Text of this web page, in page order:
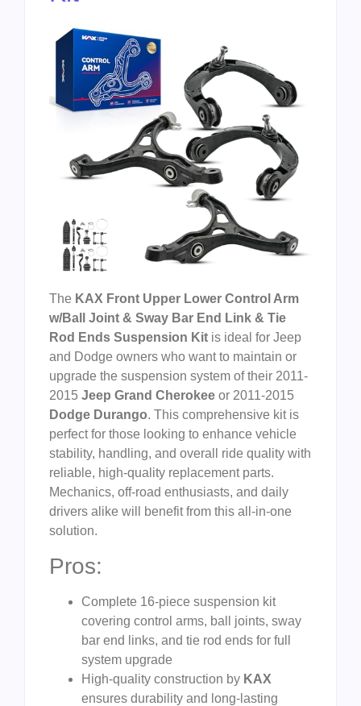
The KAX Front Upper Lower Control Arm
w/Ball Joint & Sway Bar End Link & Tie
Rod Ends Suspension Kit is ideal for Jeep
and Dodge owners who want to maintain or
upgrade the suspension system of their 2011-
2015 Jeep Grand Cherokee or 2011-2015
Dodge Durango. This comprehensive kit is
perfect for those looking to enhance vehicle
stability, handling, and overall ride quality with
reliable, high-quality replacement parts.
Mechanics, off-road enthusiasts, and daily
drivers alike will benefit from this all-in-one
solution.
Pros:
Complete 16-piece suspension kit
covering control arms, ball joints, sway
bar end links, and tie rod ends for full
system upgrade
High-quality construction by KAX
ensures durability and long-lasting